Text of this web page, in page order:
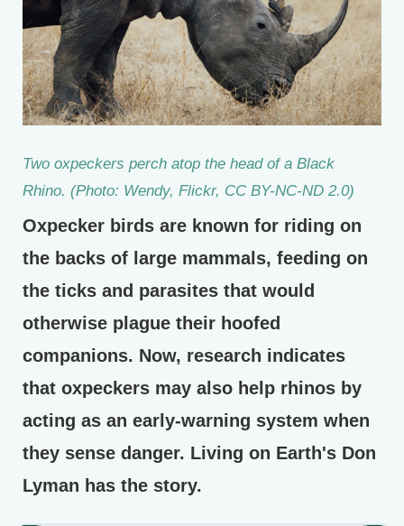
Two oxpeckers perch atop the head of a Black
Rhino. (Photo: Wendy, Flickr, CC BY-NC-ND 2.0)
Oxpecker birds are known for riding on
the backs of large mammals, feeding on
the ticks and parasites that would
otherwise plague their hoofed
companions. Now, research indicates
that oxpeckers may also help rhinos by
acting as an early-warning system when
they sense danger. Living on Earth's Don
Lyman has the story.